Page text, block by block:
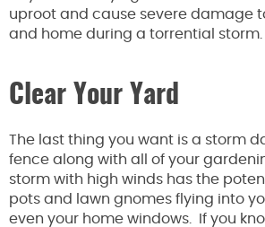
uproot and cause severe damage
and home during a torrential storm.
Clear Your Yard
The last thing you want is a storm
fence along with all of your
storm with high winds has the
pots and lawn gnomes flying into
even your home windows. If you